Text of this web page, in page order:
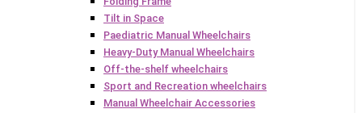
Tilt in Space
Paediatric Manual Wheelchairs
Heavy-Duty Manual Wheelchairs
Off-the-shelf wheelchairs
Sport and Recreation wheelchairs
Manual Wheelchair Accessories